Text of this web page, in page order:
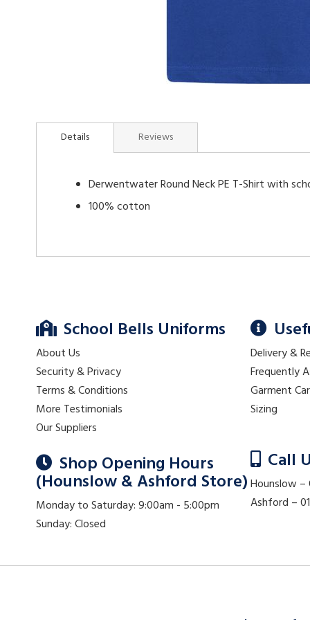
to
Details
Derwentwater Round Neck PE T-Shirt with
100% cotton
Reviews
School Bells Uniforms
About Us
Security & Privacy
Terms & Conditions
More Testimonials
Our Suppliers
Shop Opening Hours
(Hounslow & Ashford Store)
Monday to Saturday: 9:00am - 5:00pm
Sunday: Closed
Delivery &
Frequently
Garment
Sizing
Call
Hounslow
Ashford –